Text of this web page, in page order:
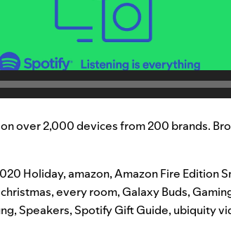
over 2,000 devices from 200 brands.
Holiday, amazon,Amazon Fire Edition
christmas,every room,Galaxy Buds,
, Speakers, Spotify Gift Guide, ubiquity